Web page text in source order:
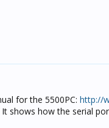
for the 5500PC: http://
It shows how the serial